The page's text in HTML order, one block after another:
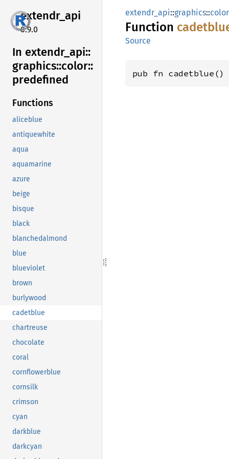
extendr_api
0.9.0
In extendr_ api::
graphics::color::
predefined
Functions
aliceblue
antiquewhite
aqua
aquamarine
azure
beige
bisque
black
blanchedalmond
blue
blueviolet
brown
burlywood
cadetblue
chartreuse
chocolate
coral
cornflowerblue
cornsilk
crimson
cyan
darkblue
darkcyan
extendr_api::graphics::color
Function
Source
pub fn